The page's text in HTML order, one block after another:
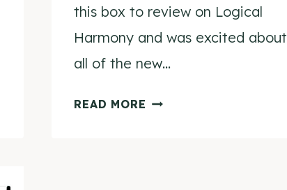
this box to review on Logical
Harmony and was excited about
all of the new…
READ MORE PETIT